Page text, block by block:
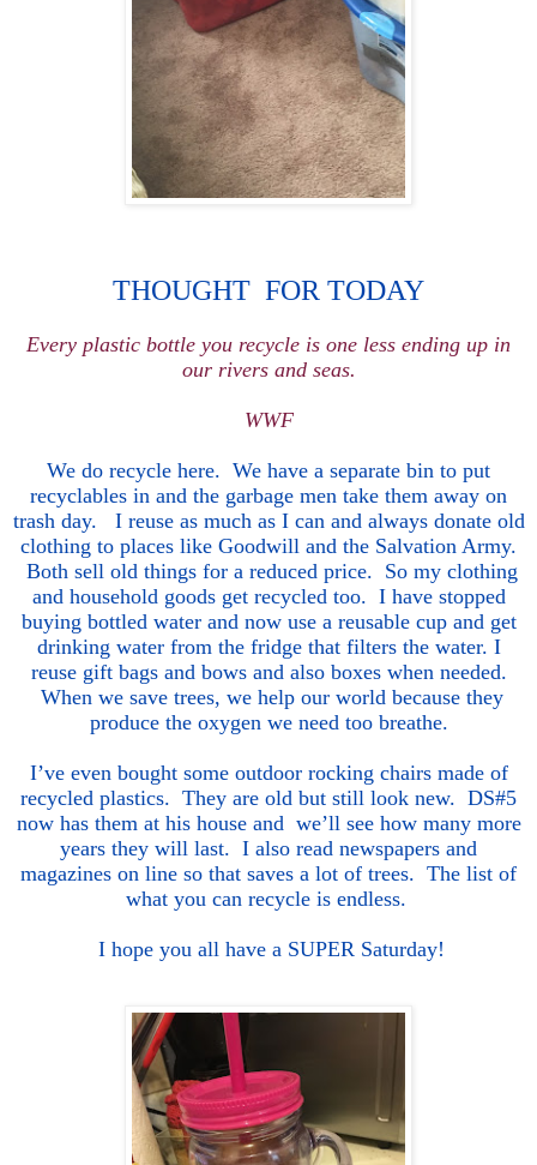
THOUGHT FOR TODAY
Every plastic bottle you recycle is one less ending up in
our rivers and seas.
WWF
We do recycle here. We have a separate bin to put
recyclables in and the garbage men take them away on
trash day. I reuse as much as I can and always donate old
clothing to places like Goodwill and the Salvation Army.
Both sell old things for a reduced price. So my clothing
and household goods get recycled too. I have stopped
buying bottled water and now use a reusable cup and get
drinking water from the fridge that filters the water. I
reuse gift bags and bows and also boxes when needed.
When we save trees, we help our world because they
produce the oxygen we need too breathe.
I’ve even bought some outdoor rocking chairs made of
recycled plastics. They are old but still look new. DS#5
now has them at his house and we’ll see how many more
years they will last. I also read newspapers and
magazines on line so that saves a lot of trees. The list of
what you can recycle is endless.
I hope you all have a SUPER Saturday!